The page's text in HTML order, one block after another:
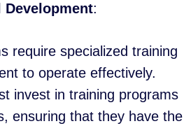
:
require specialized training
to operate effectively.
invest in training programs
ensuring that they have the